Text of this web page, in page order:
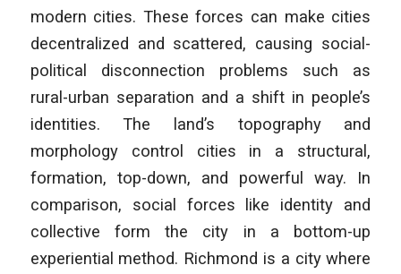
modern cities. These forces can make cities
decentralized and scattered, causing social-
political disconnection problems such as
rural-urban separation and a shift in people’s
identities. The land’s topography and
morphology control cities in a structural,
formation, top-down, and powerful way. In
comparison, social forces like identity and
collective form the city in a bottom-up
experiential method. Richmond is a city where